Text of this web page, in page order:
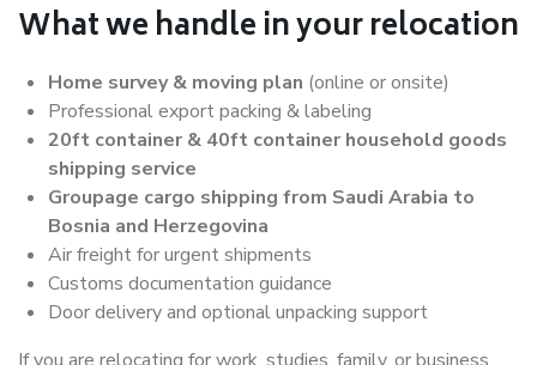
What we handle in your relocation
Home survey & moving plan (online or onsite)
Professional export packing & labeling
20ft container & 40ft container household goods
shipping service
Groupage cargo shipping from Saudi Arabia to
Bosnia and Herzegovina
Air freight for urgent shipments
Customs documentation guidance
Door delivery and optional unpacking support